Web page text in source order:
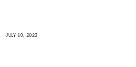
JULY 10, 2023